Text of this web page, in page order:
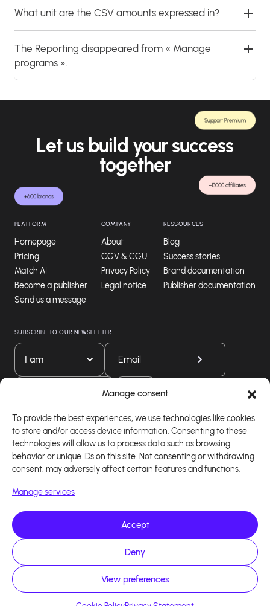
Manage consent
To provide the best experiences, we use technologies like cookies
to store and/or access device information. Consenting to these
technologies will allow us to process data such as browsing
behavior or unique IDs on this site. Not consenting or withdrawing
consent, may adversely affect certain features and functions.
Manage services
Accept
Deny
View preferences
What unit are the CSV amounts expressed in?
The Reporting disappeared from « Manage
programs ».
+600 brands
+13000 affiliates
Support Premium
Let us build your success
together
PLATFORM
Homepage
Pricing
Match AI
Become a publisher
Send us a message
COMPANY
About
CGV & CGU
Privacy Policy
Legal notice
RESSOURCES
Blog
Success stories
Brand documentation
Publisher documentation
SUBSCRIBE TO OUR NEWSLETTER
I am
Download our app
Copyright 2026 - Logiciel d'affiliation - Tous droits
réservés - Design site réalisé par Affilae - Réalisé
parKaizen Agency